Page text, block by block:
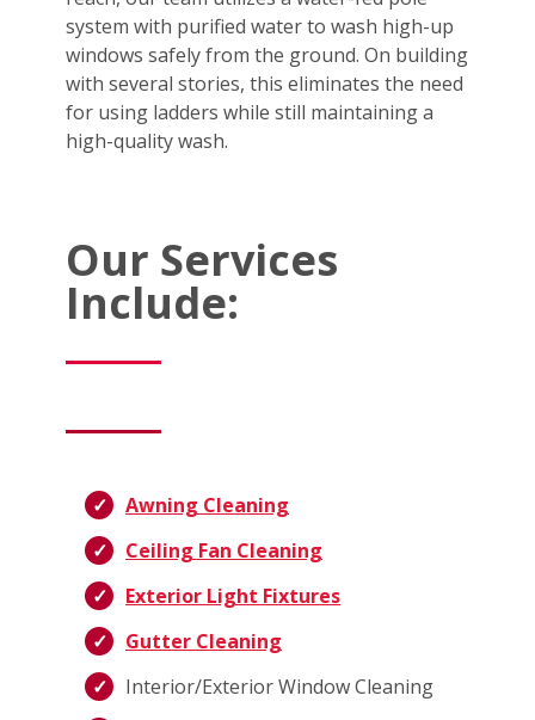
system with purified water to wash high-up
windows safely from the ground. On building
with several stories, this eliminates the need
for using ladders while still maintaining a
high-quality wash.
Our Services
Include:
Awning Cleaning
Ceiling Fan Cleaning
Exterior Light Fixtures
Gutter Cleaning
Interior/Exterior Window Cleaning